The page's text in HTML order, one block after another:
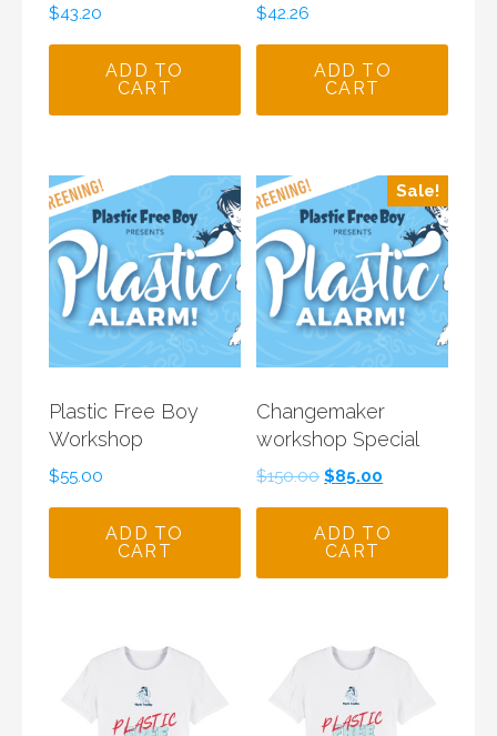
$43.20
ADD TO
CART
$42.26
ADD TO
CART
Plastic Free Boy
Workshop
$55.00
ADD TO
CART
Sale!
Changemaker
workshop Special
$150.00 Original
was:
$150.00.
$85.00
is:
ADD TO
CART